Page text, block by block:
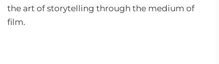
the art of storytelling through the medium of
film.